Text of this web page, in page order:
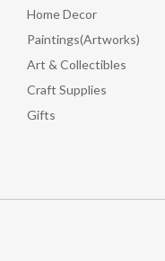
Home Decor
Paintings(Artworks)
Art & Collectibles
Craft Supplies
Gifts